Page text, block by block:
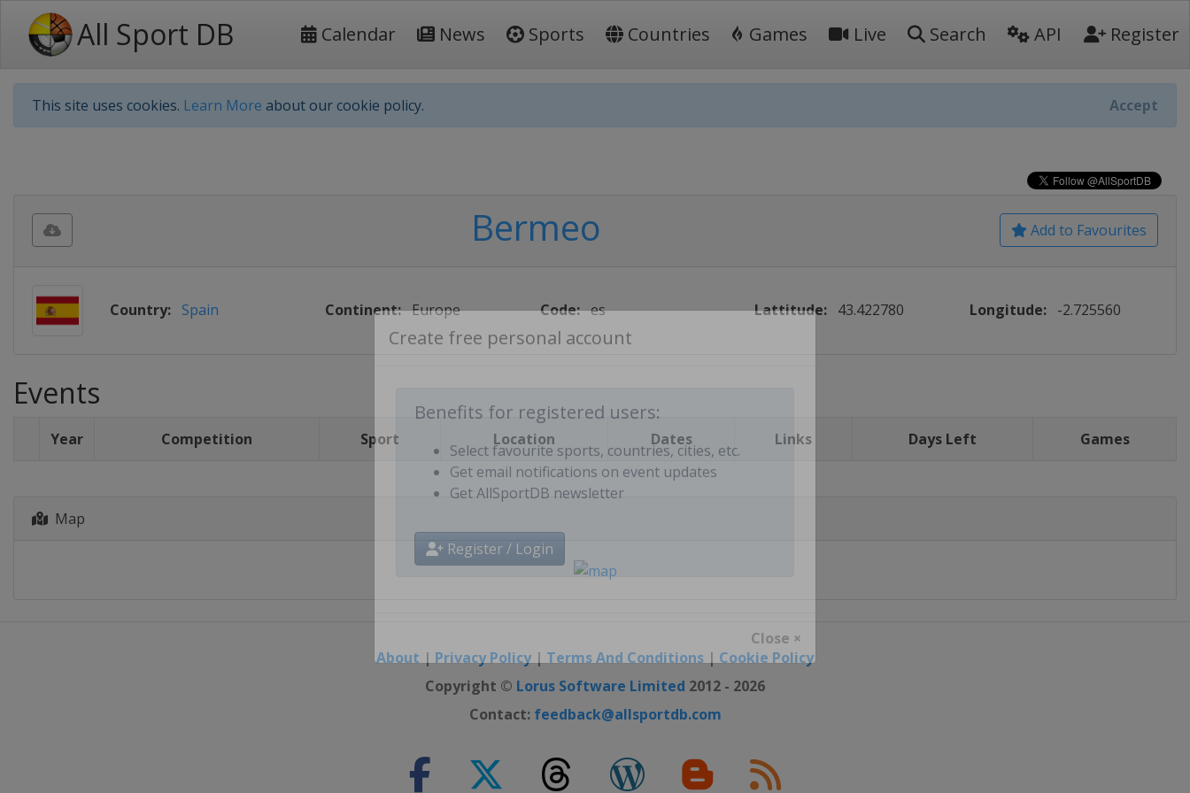
All Sport DB Calendar News Sports Countries Games Live Search API Register
This site uses cookies. Learn More about our cookie policy. Accept
Benefits for registered users:
Select favourite sports, countries, cities, etc.
Get email notifications on event updates
Add to Favourites
Bermeo
Country: Spain Continent: Europe Code: es Lattitude: 43.422780 Longitude: -2.725560
Events
Year Competition Sport Location Dates Links Days Left Games
Map
About | Privacy Policy| Terms And Conditions | Cookie Policy
Copyright © Lorus Software Limited 2012 - 2026
Contact: feedback@allsportdb.com